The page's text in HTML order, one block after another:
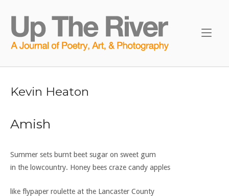
content
Kevin Heaton
Amish
Summer sets burnt beet sugar on sweet gum
in the lowcountry. Honey bees craze candy apples
like flypaper roulette at the Lancaster County